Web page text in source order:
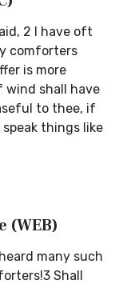
2 I have oft
comforters
is more
wind shall have
to thee, if
things like
(WEB)
many such
Shall